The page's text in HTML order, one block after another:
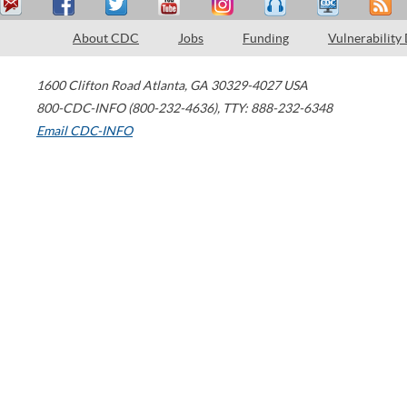
About CDC Jobs Funding Vulnerability
1600 Clifton Road Atlanta, GA 30329-4027 USA
800-CDC-INFO (800-232-4636), TTY: 888-232-6348
Email CDC-INFO